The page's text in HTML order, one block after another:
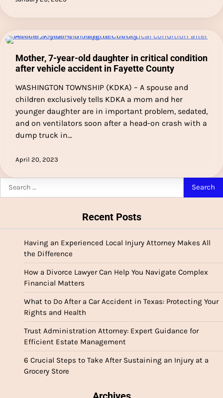
Mother, 7-year-old daughter in critical condition
after vehicle accident in Fayette County
WASHINGTON TOWNSHIP (KDKA) – A spouse and
children exclusively tells KDKA a mom and her
younger daughter are in important problem, sedated,
and on ventilators soon after a head-on crash with a
dump truck in…
April 20, 2023
Recent Posts
Having an Experienced Local Injury Attorney Makes All
the Difference
How a Divorce Lawyer Can Help You Navigate Complex
Financial Matters
What to Do After a Car Accident in Texas: Protecting Your
Rights and Health
Trust Administration Attorney: Expert Guidance for
Efficient Estate Management
6 Crucial Steps to Take After Sustaining an Injury at a
Grocery Store